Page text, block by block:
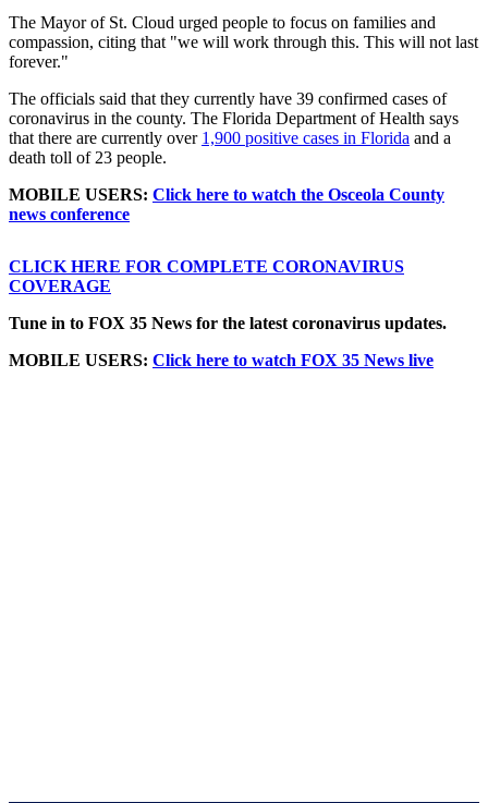
The Mayor of St. Cloud urged people to focus on families and
compassion, citing that "we will work through this. This will not last
forever."
The officials said that they currently have 39 confirmed cases of
coronavirus in the county. The Florida Department of Health says
that there are currently over 1,900 positive cases in Florida and a
death toll of 23 people.
MOBILE USERS: Click here to watch the Osceola County
news conference
CLICK HERE FOR COMPLETE CORONAVIRUS
COVERAGE
Tune in to FOX 35 News for the latest coronavirus updates.
MOBILE USERS: Click here to watch FOX 35 News live